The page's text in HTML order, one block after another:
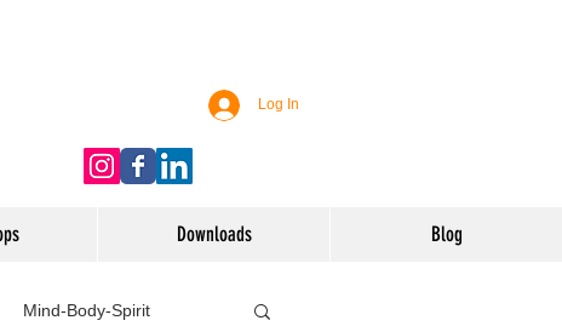
Log In
Downloads Blog
Mind-Body-Spirit